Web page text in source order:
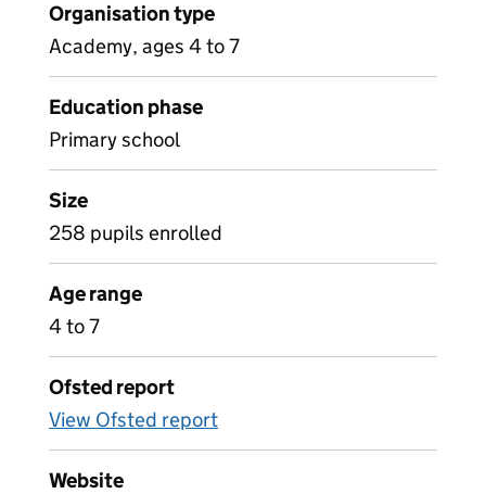
Organisation type
Academy, ages 4 to 7
Education phase
Primary school
Size
258 pupils enrolled
Age range
4 to 7
Ofsted report
View Ofsted report
Website